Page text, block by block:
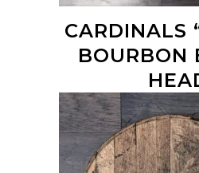
CARDINALS
BOURBON